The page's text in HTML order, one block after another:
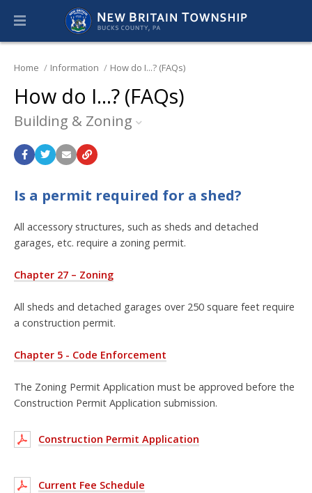
Home Information How do I...? (FAQs)
How do I...? (FAQs)
Building & Zoning
Is a permit required for a shed?
All accessory structures, such as sheds and detached
garages, etc. require a zoning permit.
Chapter 27 – Zoning
All sheds and detached garages over 250 square feet require
a construction permit.
Chapter 5 - Code Enforcement
The Zoning Permit Application must be approved before the
Construction Permit Application submission.
Construction Permit Application
Current Fee Schedule